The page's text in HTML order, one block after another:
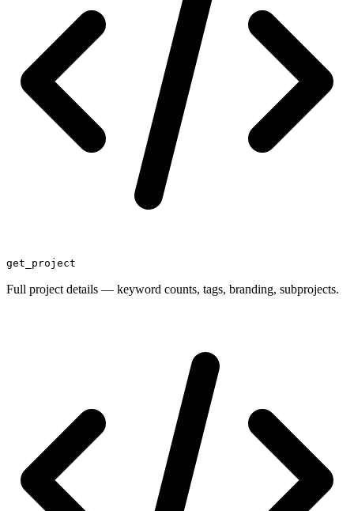
get_project
Full project details — keyword counts, tags, branding, subprojects.